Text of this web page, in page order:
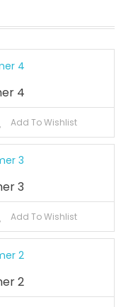
4
Add To Wishlist
3
Add To Wishlist
2